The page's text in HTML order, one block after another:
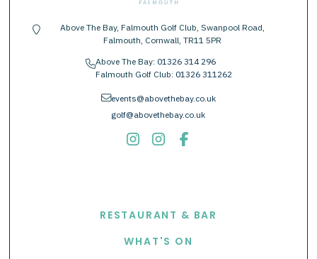
location-pin
Above The Bay, Falmouth Golf Club, Swanpool Road,
Falmouth, Cornwall, TR11 5PR
phoneAbove The Bay: 01326 314 296
Falmouth Golf Club: 01326 311262
envelopeevents@abovethebay.co.uk
golf@abovethebay.co.uk
RESTAURANT & BAR
WHAT'S ON